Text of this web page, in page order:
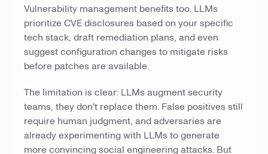
Vulnerability management benefits too. LLMs
prioritize CVE disclosures based on your specific
tech stack, draft remediation plans, and even
suggest configuration changes to mitigate risks
before patches are available.
The limitation is clear: LLMs augment security
teams, they don't replace them. False positives still
require human judgment, and adversaries are
already experimenting with LLMs to generate
more convincing social engineering attacks. But